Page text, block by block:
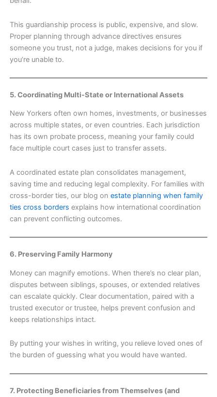
This guardianship process is public, expensive, and slow.
Proper planning through advance directives ensures
someone you trust, not a judge, makes decisions for you if
you’re unable to.
5. Coordinating Multi-State or International Assets
New Yorkers often own homes, investments, or businesses
across multiple states, or even countries. Each jurisdiction
has its own probate process, meaning your family could
face multiple court cases just to transfer assets.
A coordinated estate plan consolidates management,
saving time and reducing legal complexity. For families with
cross-border ties, our blog on estate planning when family
ties cross borders explains how international coordination
can prevent conflicting outcomes.
6. Preserving Family Harmony
Money can magnify emotions. When there’s no clear plan,
disputes between siblings, spouses, or extended relatives
can escalate quickly. Clear documentation, paired with a
trusted executor or trustee, helps prevent confusion and
keeps relationships intact.
By putting your wishes in writing, you relieve loved ones of
the burden of guessing what you would have wanted.
7. Protecting Beneficiaries from Themselves (and